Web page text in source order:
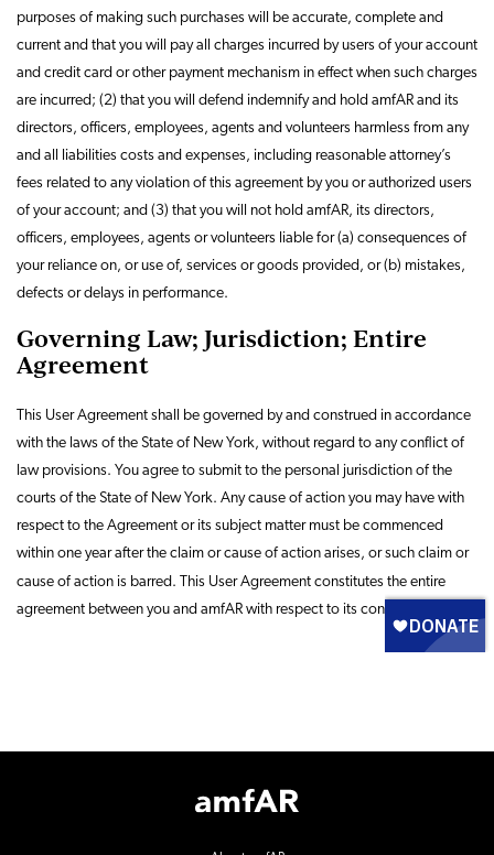
purposes of making such purchases will be accurate, complete and
current and that you will pay all charges incurred by users of your account
and credit card or other payment mechanism in effect when such charges
are incurred; (2) that you will defend indemnify and hold amfAR and its
directors, officers, employees, agents and volunteers harmless from any
and all liabilities costs and expenses, including reasonable attorney’s
fees related to any violation of this agreement by you or authorized users
of your account; and (3) that you will not hold amfAR, its directors,
officers, employees, agents or volunteers liable for (a) consequences of
your reliance on, or use of, services or goods provided, or (b) mistakes,
defects or delays in performance.
Governing Law; Jurisdiction; Entire
Agreement
This User Agreement shall be governed by and construed in accordance
with the laws of the State of New York, without regard to any conflict of
law provisions. You agree to submit to the personal jurisdiction of the
courts of the State of New York. Any cause of action you may have with
respect to the Agreement or its subject matter must be commenced
within one year after the claim or cause of action arises, or such claim or
cause of action is barred. This User Agreement constitutes the entire
agreement between you and amfAR with respect to its contents.
Footer
Logo